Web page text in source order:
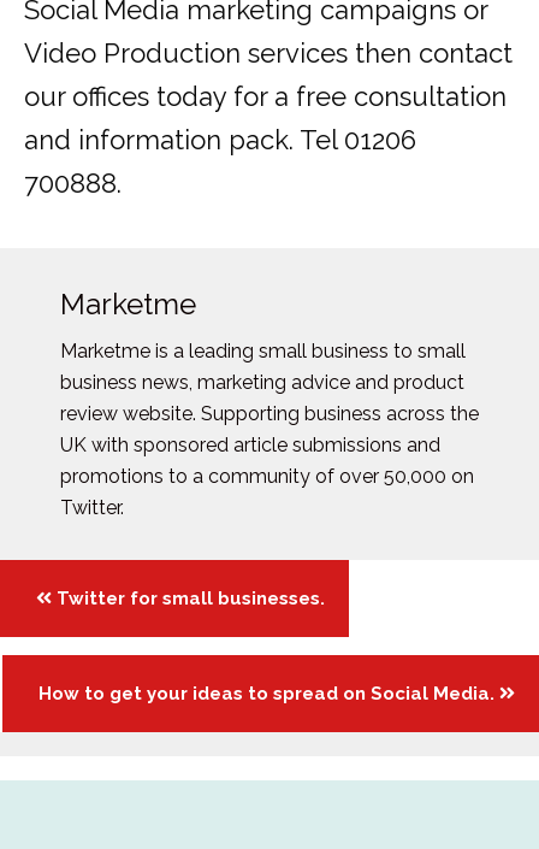
Social Media marketing campaigns or
Video Production services then contact
our offices today for a free consultation
and information pack. Tel 01206
700888.
Marketme
Marketme is a leading small business to small
business news, marketing advice and product
review website. Supporting business across the
UK with sponsored article submissions and
promotions to a community of over 50,000 on
Twitter.
Posts
navigation
Twitter for small businesses.
How to get your ideas to spread on Social Media.